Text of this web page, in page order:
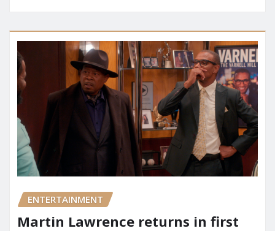
ENTERTAINMENT
Martin Lawrence returns in first